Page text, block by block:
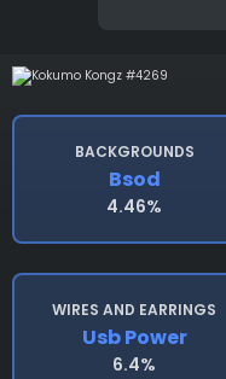
BACKGROUNDS
Bsod
4.46%
WIRES AND EARRINGS
Usb Power
6.4%